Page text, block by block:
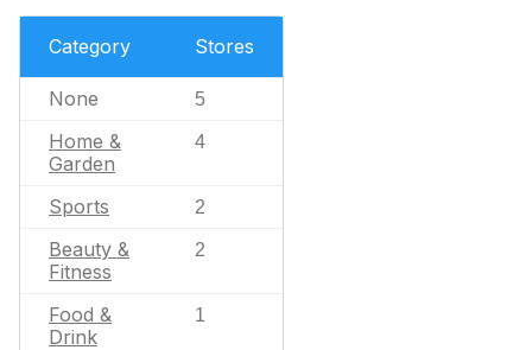
Category Stores
None 5
Home &
Garden
4
Sports 2
Beauty &
Fitness
2
Food &
Drink
1